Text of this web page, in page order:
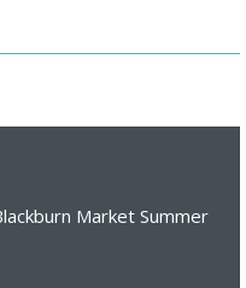
Market Summer